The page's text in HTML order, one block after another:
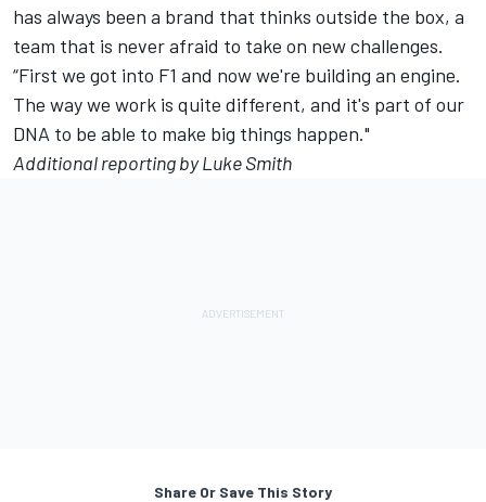
has always been a brand that thinks outside the box, a
team that is never afraid to take on new challenges.
“First we got into F1 and now we're building an engine.
The way we work is quite different, and it's part of our
DNA to be able to make big things happen."
Additional reporting by Luke Smith
Share Or Save This Story